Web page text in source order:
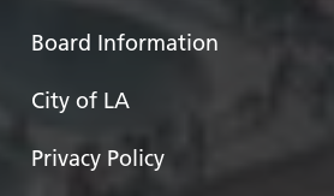
Board Information
City of LA
Privacy Policy